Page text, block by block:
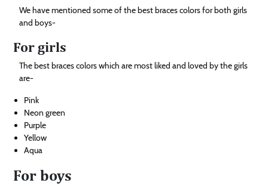
We have mentioned some of the best braces colors for both girls
and boys-
For girls
The best braces colors which are most liked and loved by the girls
are-
Pink
Neon green
Purple
Yellow
Aqua
For boys